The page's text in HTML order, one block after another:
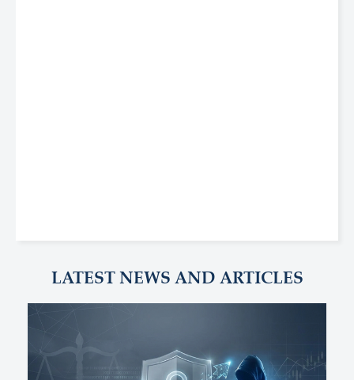
LATEST NEWS AND ARTICLES